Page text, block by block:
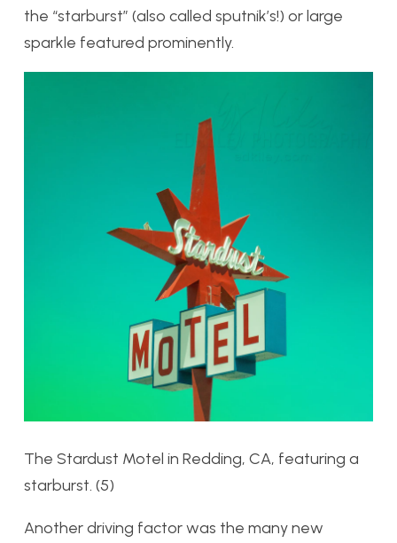
the “starburst” (also called sputnik’s!) or large
sparkle featured prominently.
The Stardust Motel in Redding, CA, featuring a
starburst. (5)
Another driving factor was the many new